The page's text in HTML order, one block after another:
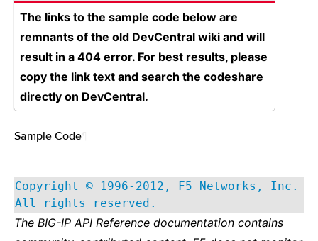
The links to the sample code below are
remnants of the old DevCentral wiki and will
result in a 404 error. For best results, please
copy the link text and search the codeshare
directly on DevCentral.
Sample Code
Copyright © 1996-2012, F5 Networks, Inc.
All rights reserved.
The BIG-IP API Reference documentation contains